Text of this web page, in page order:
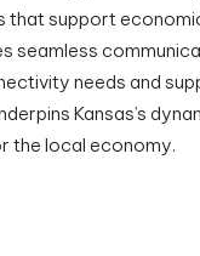
that support
seamless
needs and
Kansas’s
the local economy.